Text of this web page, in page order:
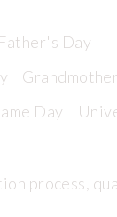
Father's Day
Day
process,